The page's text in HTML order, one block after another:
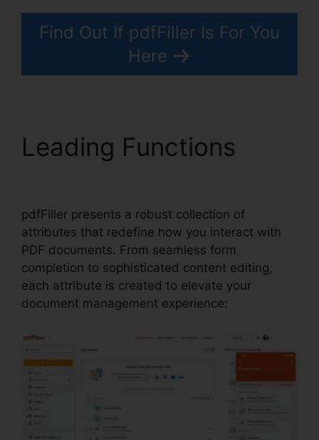
Find Out If pdfFiller Is For You
Here
Leading Functions
pdfFiller presents a robust collection of
attributes that redefine how you interact with
PDF documents. From seamless form
completion to sophisticated content editing,
each attribute is created to elevate your
document management experience: